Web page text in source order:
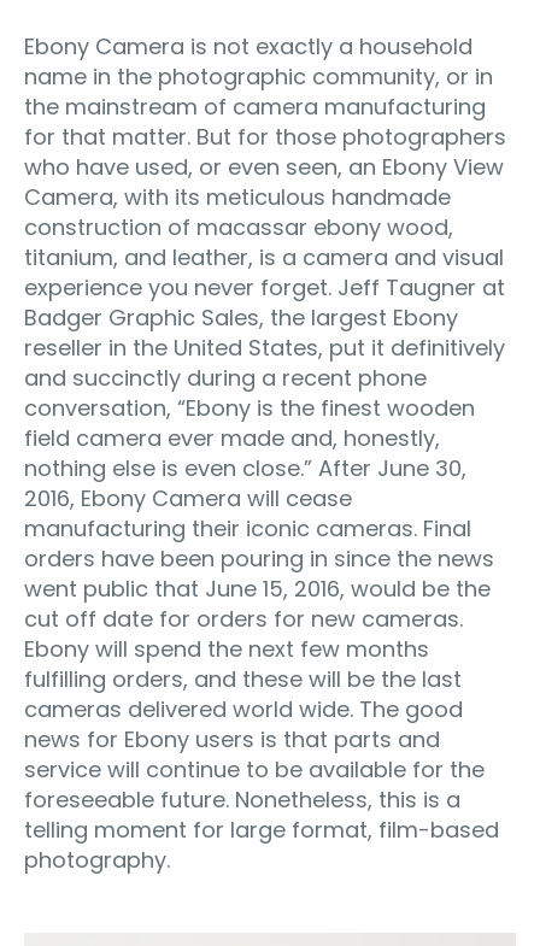
Ebony Camera is not exactly a household
name in the photographic community, or in
the mainstream of camera manufacturing
for that matter. But for those photographers
who have used, or even seen, an Ebony View
Camera, with its meticulous handmade
construction of macassar ebony wood,
titanium, and leather, is a camera and visual
experience you never forget. Jeff Taugner at
Badger Graphic Sales, the largest Ebony
reseller in the United States, put it definitively
and succinctly during a recent phone
conversation, “Ebony is the finest wooden
field camera ever made and, honestly,
nothing else is even close.” After June 30,
2016, Ebony Camera will cease
manufacturing their iconic cameras. Final
orders have been pouring in since the news
went public that June 15, 2016, would be the
cut off date for orders for new cameras.
Ebony will spend the next few months
fulfilling orders, and these will be the last
cameras delivered world wide. The good
news for Ebony users is that parts and
service will continue to be available for the
foreseeable future. Nonetheless, this is a
telling moment for large format, film-based
photography.